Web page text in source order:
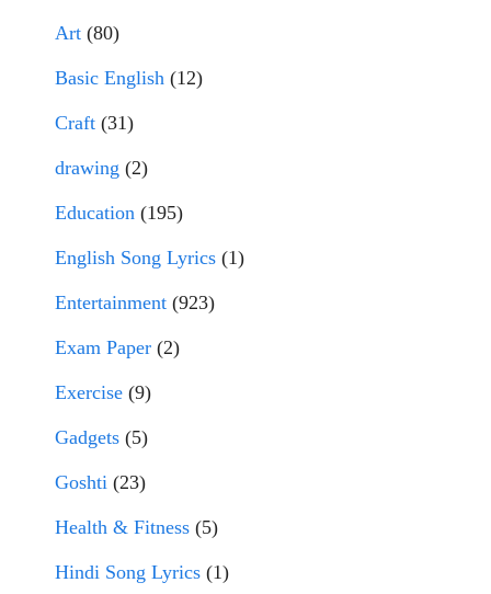
Art (80)
Basic English (12)
Craft (31)
drawing (2)
Education (195)
English Song Lyrics (1)
Entertainment (923)
Exam Paper (2)
Exercise (9)
Gadgets (5)
Goshti (23)
Health & Fitness (5)
Hindi Song Lyrics (1)